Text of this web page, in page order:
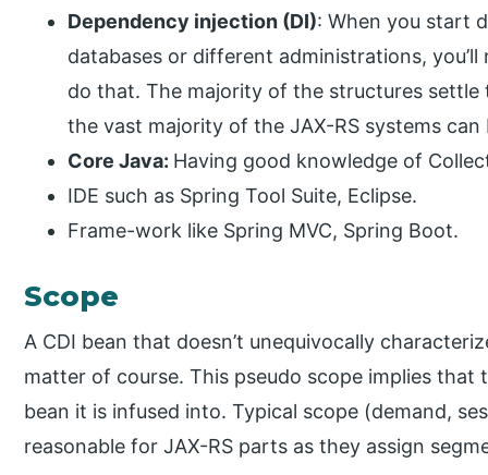
Dependency injection (DI): When you start
databases or different administrations,
do that. The majority of the structures settle
the vast majority of the JAX-RS systems
Core Java: Having good knowledge of
IDE such as Spring Tool Suite, Eclipse.
Frame-work like Spring MVC, Spring Boot.
Scope
A CDI bean that doesn’t unequivocally
matter of course. This pseudo scope implies
bean it is infused into. Typical scope (demand,
reasonable for JAX-RS parts as they assign